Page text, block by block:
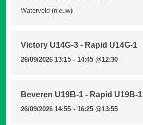
Waterveld (nieuw)
Victory U14G-3 - Rapid U14G-1
26/09/2026 13:15 - 14:45@12:30
Beveren U19B-1 - Rapid U19B-1
26/09/2026 14:55 - 16:25@13:55